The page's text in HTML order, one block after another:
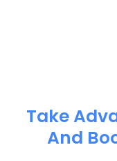
Take
And